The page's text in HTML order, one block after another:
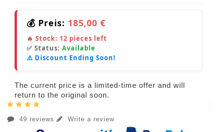
💰 Preis: 185,00 €
🔥 Stock: 12 pieces left
✅ Status: Available
⚠️ Discount Ending Soon!
The current price is a limited-time offer and will
return to the original soon.
49 reviews Write a review